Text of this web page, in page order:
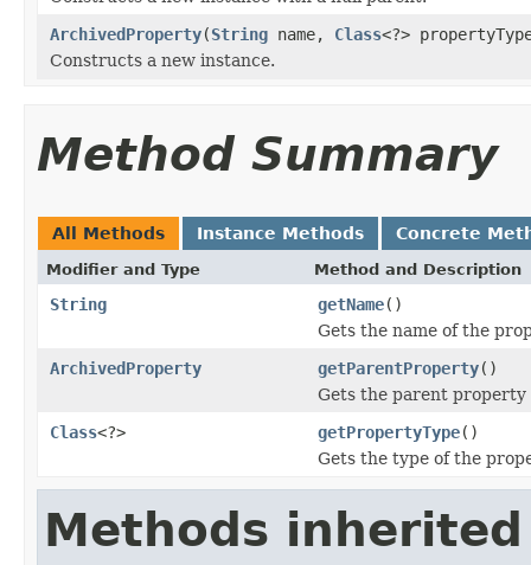
ArchivedProperty(String name, Class<?>
Constructs a new instance.
Method Summary
All Methods Instance Methods Concrete
Modifier and Type Method and Description
String getName()
Gets the name of the
ArchivedProperty
getParentProperty()
Gets the parent
Class<?> getPropertyType()
Gets the type of the
Methods